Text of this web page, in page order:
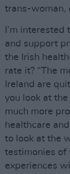
trans-woman,
I’m
and support
the Irish
rate it? “The
Ireland are
you look at
much more
healthcare
to look at the
testimonies of
experiences